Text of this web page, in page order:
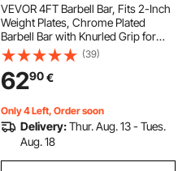
VEVOR 4FT Barbell Bar, Fits 2-Inch
Weight Plates, Chrome Plated
Barbell Bar with Knurled Grip for
Strength Training, Weightlifting,
Squat, Deadlift, Bench Press, Curl,
Overhead Press, 500lbs Capacity
(39)
6290€
Only 4 Left, Order soon
Delivery:Thur. Aug. 13 - Tues.
Aug. 18